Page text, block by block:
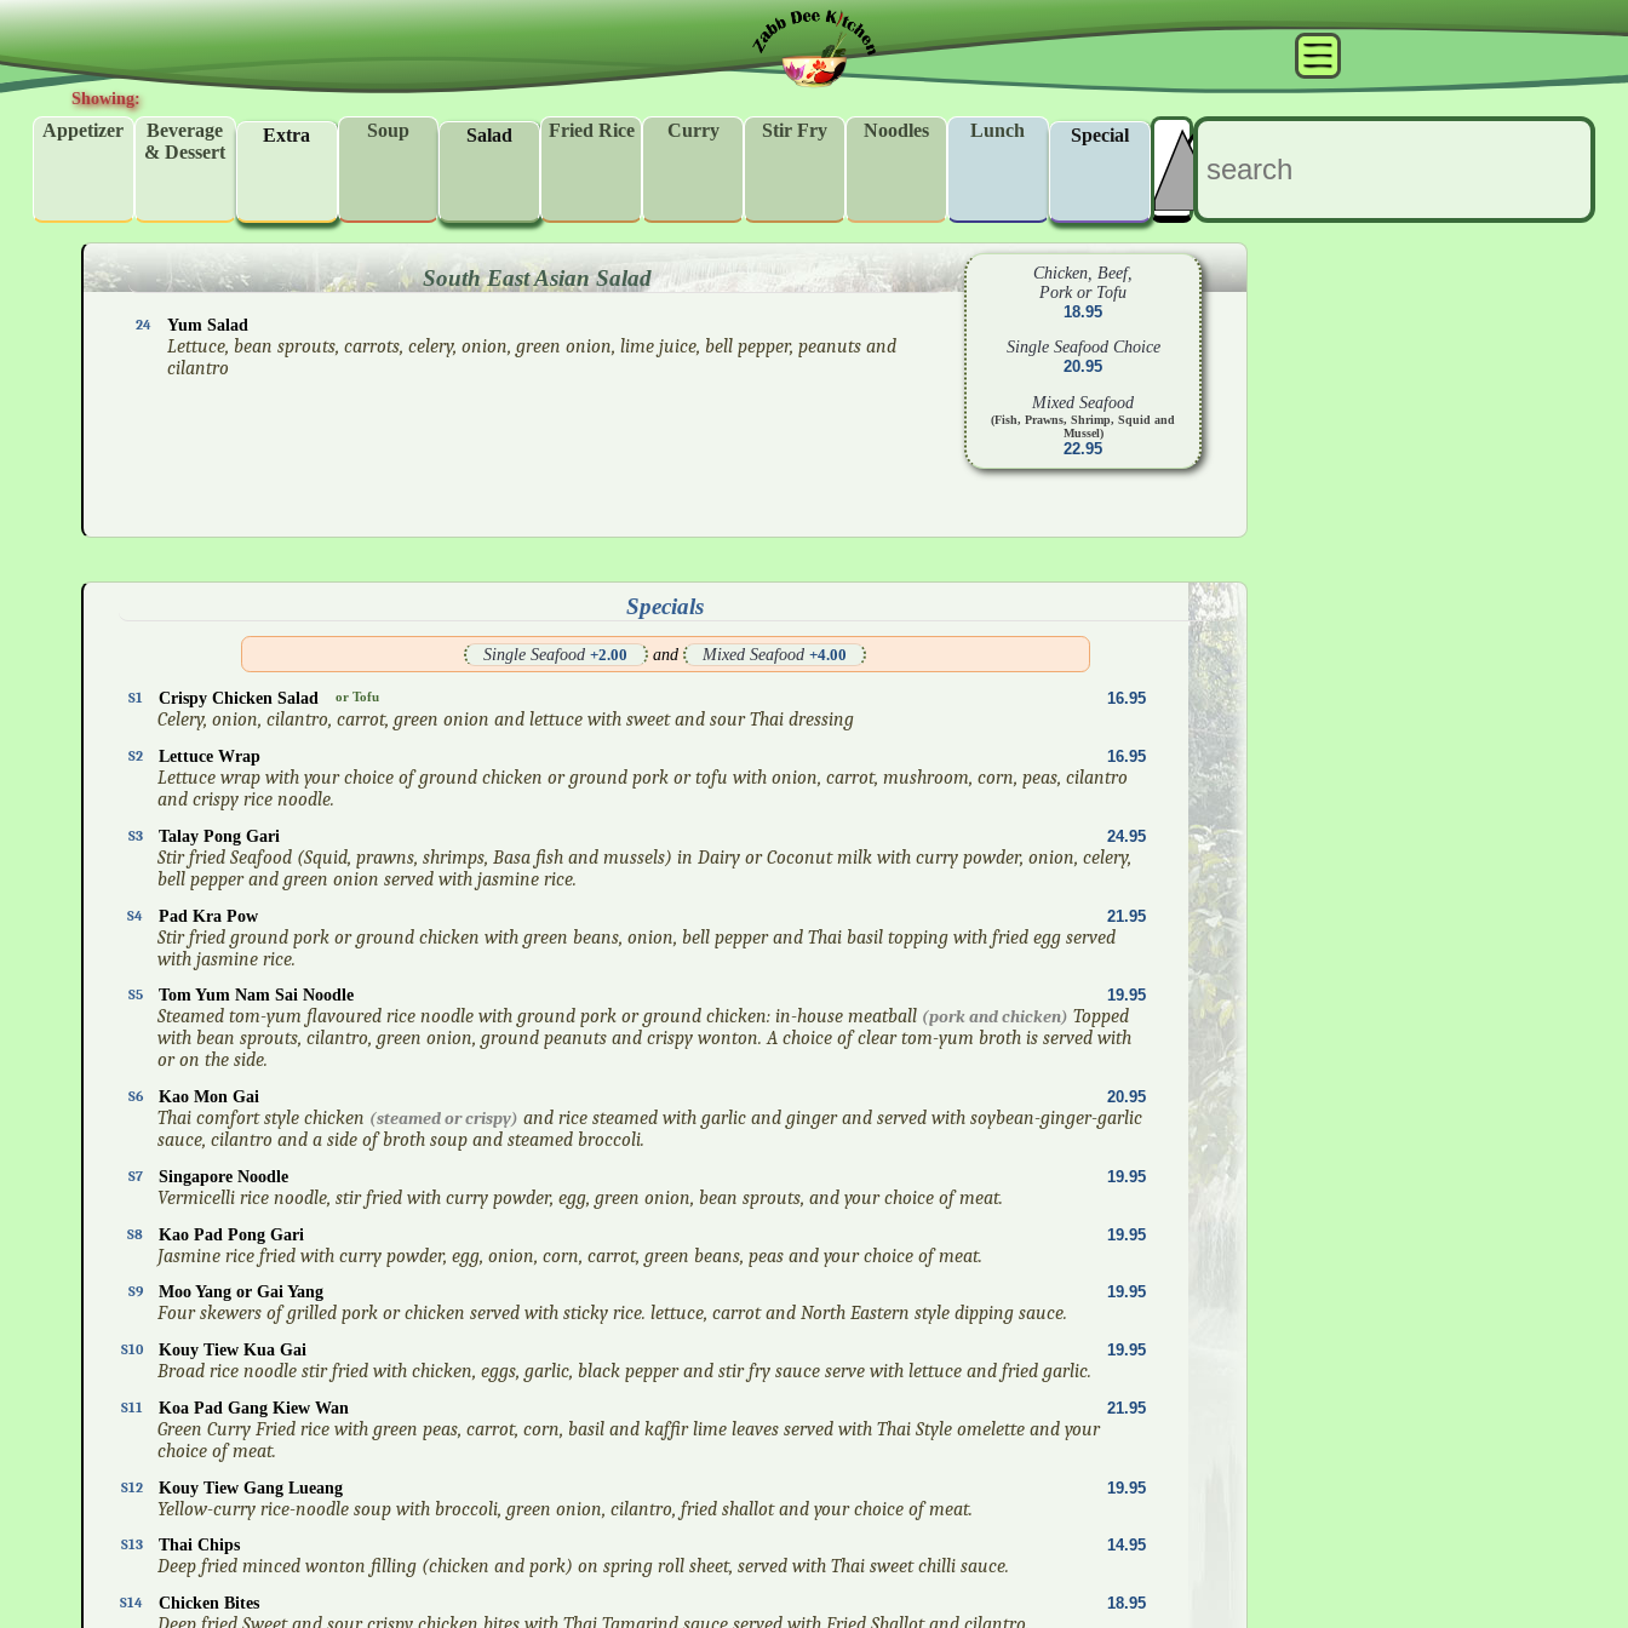
Showing:
Appetizer
Beverage
& Dessert
Extra Soup Salad Fried Rice Curry Stir Fry Noodles Lunch Special
Chicken, Beef,
Pork or Tofu
18.95
Single Seafood Choice
20.95
Mixed Seafood
(Fish, Prawns, Shrimp, Squid and
Mussel)
22.95
South East Asian Salad
24 Yum Salad
Lettuce, bean sprouts, carrots, celery, onion, green onion, lime juice, bell pepper, peanuts and
cilantro
Specials
Single Seafood+2.00 and Mixed Seafood+4.00
S1 Crispy Chicken Salad or Tofu 16.95
Celery, onion, cilantro, carrot, green onion and lettuce with sweet and sour Thai dressing
S2 Lettuce Wrap 16.95
Lettuce wrap with your choice of ground chicken or ground pork or tofu with onion, carrot, mushroom, corn, peas, cilantro
and crispy rice noodle.
S3 Talay Pong Gari 24.95
Stir fried Seafood (Squid, prawns, shrimps, Basa fish and mussels) in Dairy or Coconut milk with curry powder, onion, celery,
bell pepper and green onion served with jasmine rice.
S4 Pad Kra Pow 21.95
Stir fried ground pork or ground chicken with green beans, onion, bell pepper and Thai basil topping with fried egg served
with jasmine rice.
S5 Tom Yum Nam Sai Noodle 19.95
Steamed tom-yum flavoured rice noodle with ground pork or ground chicken: in-house meatball (pork and chicken) Topped
with bean sprouts, cilantro, green onion, ground peanuts and crispy wonton. A choice of clear tom-yum broth is served with
or on the side.
S6 Kao Mon Gai 20.95
Thai comfort style chicken (steamed or crispy) and rice steamed with garlic and ginger and served with soybean-ginger-garlic
sauce, cilantro and a side of broth soup and steamed broccoli.
S7 Singapore Noodle 19.95
Vermicelli rice noodle, stir fried with curry powder, egg, green onion, bean sprouts, and your choice of meat.
S8 Kao Pad Pong Gari 19.95
Jasmine rice fried with curry powder, egg, onion, corn, carrot, green beans, peas and your choice of meat.
S9 Moo Yang or Gai Yang 19.95
Four skewers of grilled pork or chicken served with sticky rice. lettuce, carrot and North Eastern style dipping sauce.
S10 Kouy Tiew Kua Gai 19.95
Broad rice noodle stir fried with chicken, eggs, garlic, black pepper and stir fry sauce serve with lettuce and fried garlic.
S11 Koa Pad Gang Kiew Wan 21.95
Green Curry Fried rice with green peas, carrot, corn, basil and kaffir lime leaves served with Thai Style omelette and your
choice of meat.
S12 Kouy Tiew Gang Lueang 19.95
Yellow-curry rice-noodle soup with broccoli, green onion, cilantro, fried shallot and your choice of meat.
S13 Thai Chips 14.95
Deep fried minced wonton filling (chicken and pork) on spring roll sheet, served with Thai sweet chilli sauce.
S14 Chicken Bites 18.95